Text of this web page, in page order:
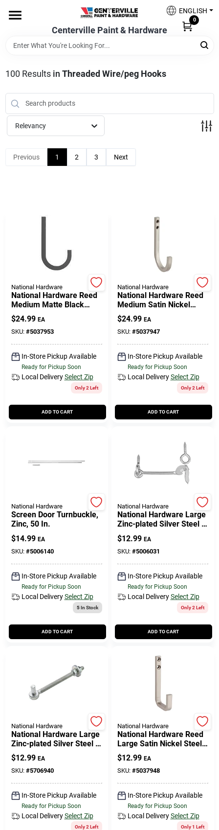
content
Centerville Paint & Hardware
ENGLISH
0
Shop Now
Shop Benjamin Moore
Sales & Promotions
Store Info
Conwell Ace
Fulfillment & Shipping Policy
Sign In
Sign Up
100 Results in Threaded Wire/peg Hooks
Relevancy
Previous 1 2 3 Next
National Hardware
National Hardware Reed
Medium Matte Black
Steel 4 In. L Hook 60 Lb 1
Pk
$24.99 EA
SKU: #5037953
In-Store Pickup Available
Ready for Pickup Soon
Local Delivery Select Zip
Only 2 Left
ADD TO CART
National Hardware
National Hardware Reed
Medium Satin Nickel
Steel 4 In. L Hook 60 Lb 1
Pk
$24.99 EA
SKU: #5037947
In-Store Pickup Available
Ready for Pickup Soon
Local Delivery Select Zip
Only 2 Left
ADD TO CART
National Hardware
Screen Door Turnbuckle,
Zinc, 50 In.
$14.99 EA
SKU: #5006140
In-Store Pickup Available
Ready for Pickup Soon
Local Delivery Select Zip
5In Stock
ADD TO CART
National Hardware
National Hardware Large
Zinc-plated Silver Steel 6
In. L Safety Gate Hook 1
Pk
$12.99 EA
SKU: #5006031
In-Store Pickup Available
Ready for Pickup Soon
Local Delivery Select Zip
Only 2 Left
ADD TO CART
National Hardware
National Hardware Large
Zinc-plated Silver Steel 8
In. L Bolt Hook 150 Lb 1
Pk
$12.99 EA
SKU: #5706940
In-Store Pickup Available
Ready for Pickup Soon
Local Delivery Select Zip
Only 2 Left
National Hardware
National Hardware Reed
Large Satin Nickel Steel 4
In. L Hook 60 Lb 1 Pk
$12.99 EA
SKU: #5037948
In-Store Pickup Available
Ready for Pickup Soon
Local Delivery Select Zip
Only 1 Left